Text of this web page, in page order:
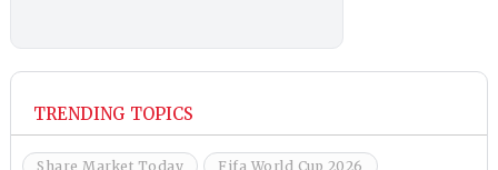
TRENDING TOPICS
Share Market Today Fifa World Cup 2026